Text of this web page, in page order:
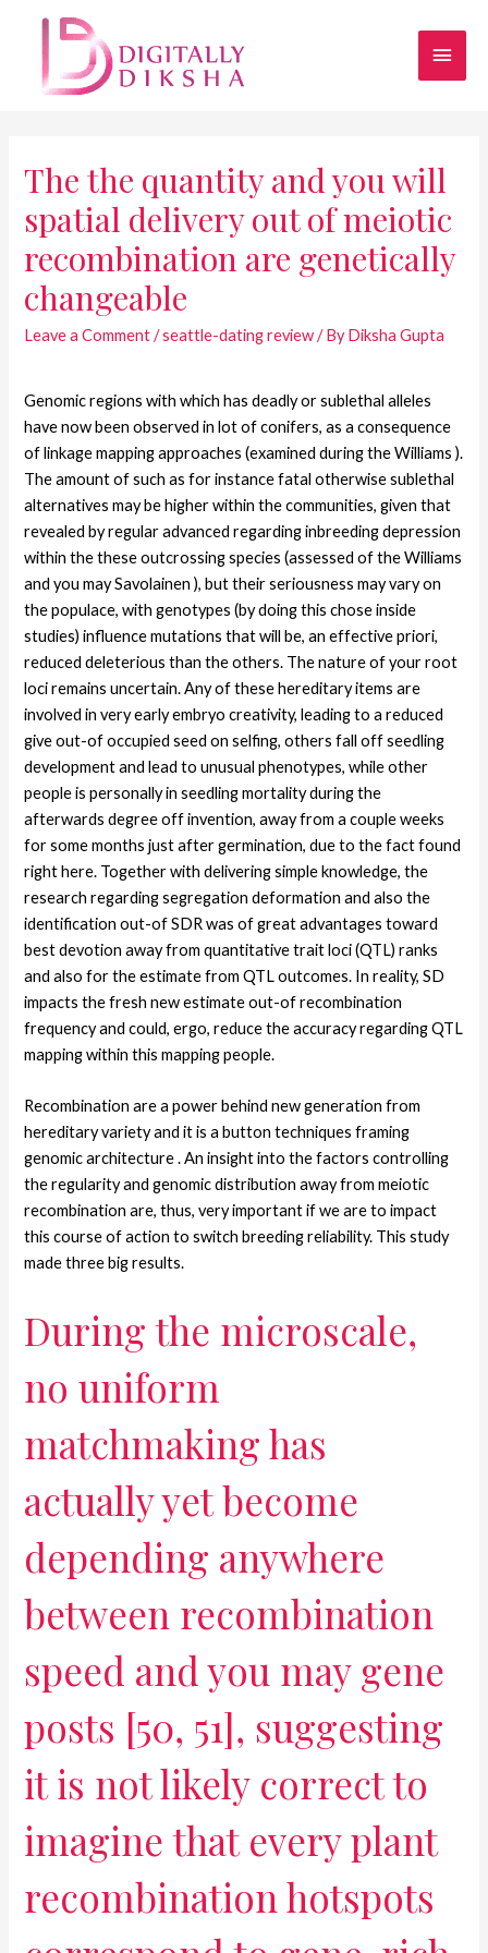
The the quantity and you will
spatial delivery out of meiotic
recombination are genetically
changeable
Leave a Comment /seattle-dating review/ ByDiksha Gupta
Genomic regions with which has deadly or sublethal alleles
have now been observed in lot of conifers, as a consequence
of linkage mapping approaches (examined during the Williams ).
The amount of such as for instance fatal otherwise sublethal
alternatives may be higher within the communities, given that
revealed by regular advanced regarding inbreeding depression
within the these outcrossing species (assessed of the Williams
and you may Savolainen ), but their seriousness may vary on
the populace, with genotypes (by doing this chose inside
studies) influence mutations that will be, an effective priori,
reduced deleterious than the others. The nature of your root
loci remains uncertain. Any of these hereditary items are
involved in very early embryo creativity, leading to a reduced
give out-of occupied seed on selfing, others fall off seedling
development and lead to unusual phenotypes, while other
people is personally in seedling mortality during the
afterwards degree off invention, away from a couple weeks
for some months just after germination, due to the fact found
right here. Together with delivering simple knowledge, the
research regarding segregation deformation and also the
identification out-of SDR was of great advantages toward
best devotion away from quantitative trait loci (QTL) ranks
and also for the estimate from QTL outcomes. In reality, SD
impacts the fresh new estimate out-of recombination
frequency and could, ergo, reduce the accuracy regarding QTL
mapping within this mapping people.
Recombination are a power behind new generation from
hereditary variety and it is a button techniques framing
genomic architecture .An insight into the factors controlling
the regularity and genomic distribution away from meiotic
recombination are, thus, very important if we are to impact
this course of action to switch breeding reliability. This study
made three big results.
During the microscale,
no uniform
matchmaking has
actually yet become
depending anywhere
between recombination
speed and you may gene
posts [50, 51], suggesting
it is not likely correct to
imagine that every plant
recombination hotspots